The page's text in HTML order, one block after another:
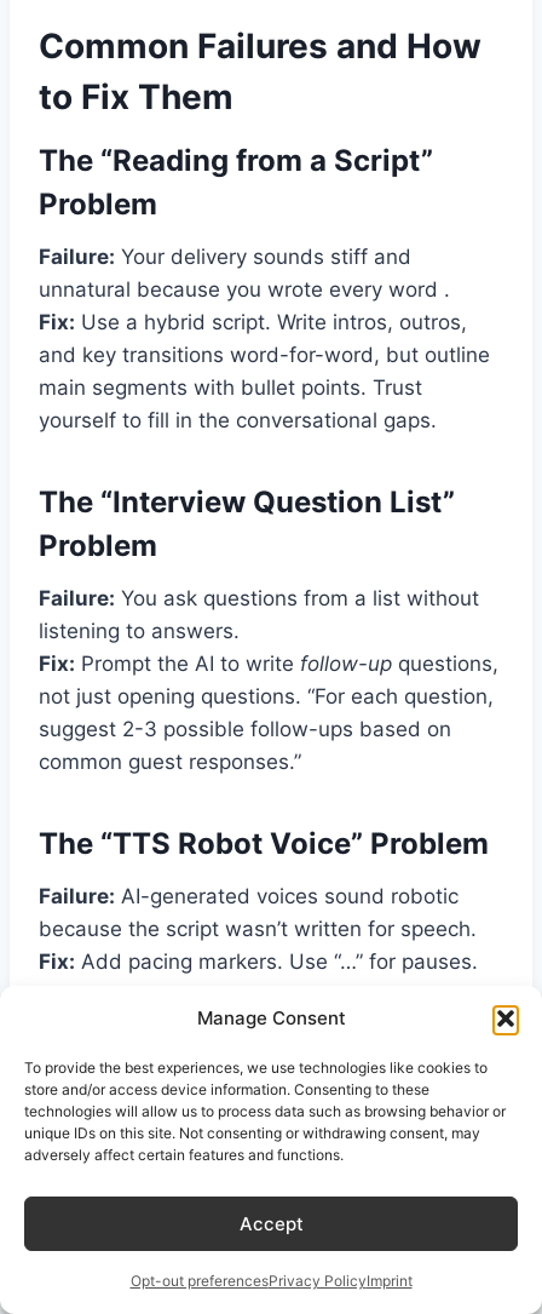
Manage Consent
To provide the best experiences, we use technologies like cookies to
store and/or access device information. Consenting to these
technologies will allow us to process data such as browsing behavior or
unique IDs on this site. Not consenting or withdrawing consent, may
adversely affect certain features and functions.
Accept
Opt-out preferencesPrivacy PolicyImprint
Common Failures and How
to Fix Them
The “Reading from a Script”
Problem
Failure: Your delivery sounds stiff and
unnatural because you wrote every word .
Fix: Use a hybrid script. Write intros, outros,
and key transitions word-for-word, but outline
main segments with bullet points. Trust
yourself to fill in the conversational gaps.
The “Interview Question List”
Problem
Failure: You ask questions from a list without
listening to answers.
Fix: Prompt the AI to write follow-up questions,
not just opening questions. “For each question,
suggest 2-3 possible follow-ups based on
common guest responses.”
The “TTS Robot Voice” Problem
Failure: AI-generated voices sound robotic
because the script wasn’t written for speech.
Fix: Add pacing markers. Use “…” for pauses.
Spell out numbers and abbreviations .
The “Boring Topic” Problem
Failure:Your topic is technically accurate but
puts listeners to sleep.
Use the Stanford verbalized sampling
with their probabilities” and pick the most